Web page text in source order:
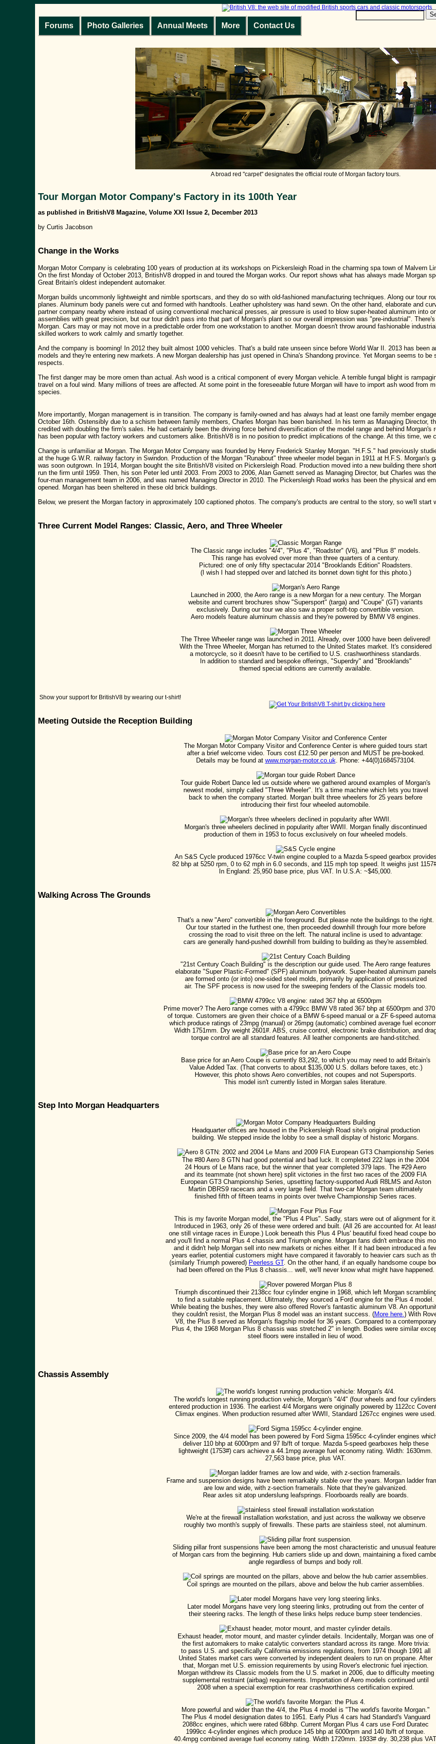
Forums Photo Galleries Annual Meets More Contact Us
A broad red "carpet" designates the official route of Morgan factory tours.
Tour Morgan Motor Company's Factory in its 100th Year
as published in BritishV8 Magazine, Volume XXI Issue 2, December 2013
by Curtis Jacobson
Change in the Works
Morgan Motor Company is celebrating 100 years of production at its workshops on Pickersleigh Road in the charming spa town of Malvern
On the first Monday of October 2013, BritishV8 dropped in and toured the Morgan works. Our report shows what has always made Morgan
Great Britain's oldest independent automaker.
Morgan builds uncommonly lightweight and nimble sportscars, and they do so with old-fashioned manufacturing techniques. Along our tour
planes. Aluminum body panels were cut and formed with handtools. Leather upholstery was hand sewn. On the other hand, elaborate and
partner company nearby where instead of using conventional mechanical presses, air pressure is used to blow super-heated aluminum into
assemblies with great precision, but our tour didn't pass into that part of Morgan's plant so our overall impression was "pre-industrial".
Morgan. Cars may or may not move in a predictable order from one workstation to another. Morgan doesn't throw around fashionable
skilled workers to work calmly and smartly together.
And the company is booming! In 2012 they built almost 1000 vehicles. That's a build rate unseen since before World War II. 2013 has been
models and they're entering new markets. A new Morgan dealership has just opened in China's Shandong province. Yet Morgan seems to
respects.
The first danger may be more omen than actual. Ash wood is a critical component of every Morgan vehicle. A terrible fungal blight is
travel on a foul wind. Many millions of trees are affected. At some point in the foreseeable future Morgan will have to import ash wood from
species.
More importantly, Morgan management is in transition. The company is family-owned and has always had at least one family member
October 16th. Ostensibly due to a schism between family members, Charles Morgan has been banished. In his term as Managing Director,
credited with doubling the firm's sales. He had certainly been the driving force behind diversification of the model range and behind
has been popular with factory workers and customers alike. BritishV8 is in no position to predict implications of the change. At this time, we
Change is unfamiliar at Morgan. The Morgan Motor Company was founded by Henry Frederick Stanley Morgan. "H.F.S." had previously
at the huge G.W.R. railway factory in Swindon. Production of the Morgan "Runabout" three wheeler model began in 1911 at H.F.S. Morgan's
was soon outgrown. In 1914, Morgan bought the site BritishV8 visited on Pickersleigh Road. Production moved into a new building there
run the firm until 1959. Then, his son Peter led until 2003. From 2003 to 2006, Alan Garnett served as Managing Director, but Charles was
four-man management team in 2006, and was named Managing Director in 2010. The Pickersleigh Road works has been the physical and
opened. Morgan has been sheltered in these old brick buildings.
Below, we present the Morgan factory in approximately 100 captioned photos. The company's products are central to the story, so we'll start
Three Current Model Ranges: Classic, Aero, and Three Wheeler
The Classic range includes "4/4", "Plus 4", "Roadster" (V6), and "Plus 8" models.
This range has evolved over more than three quarters of a century.
Pictured: one of only fifty spectacular 2014 "Brooklands Edition" Roadsters.
(I wish I had stepped over and latched its bonnet down tight for this photo.)
Launched in 2000, the Aero range is a new Morgan for a new century. The Morgan
website and current brochures show "Supersport" (targa) and "Coupe" (GT) variants
exclusively. During our tour we also saw a proper soft-top convertible version.
Aero models feature aluminum chassis and they're powered by BMW V8 engines.
The Three Wheeler range was launched in 2011. Already, over 1000 have been delivered!
With the Three Wheeler, Morgan has returned to the United States market. It's considered
a motorcycle, so it doesn't have to be certified to U.S. crashworthiness standards.
In addition to standard and bespoke offerings, "Superdry" and "Brooklands"
themed special editions are currently available.
Show your support for BritishV8 by wearing our t-shirt!
Meeting Outside the Reception Building
The Morgan Motor Company Visitor and Conference Center is where guided tours start
after a brief welcome video. Tours cost £12.50 per person and MUST be pre-booked.
Details may be found at www.morgan-motor.co.uk. Phone: +44(0)1684573104.
Tour guide Robert Dance led us outside where we gathered around examples of Morgan's
newest model, simply called "Three Wheeler". It's a time machine which lets you travel
back to when the company started. Morgan built three wheelers for 25 years before
introducing their first four wheeled automobile.
Morgan's three wheelers declined in popularity after WWII. Morgan finally discontinued
production of them in 1953 to focus exclusively on four wheeled models.
An S&S Cycle produced 1976cc V-twin engine coupled to a Mazda 5-speed gearbox
82 bhp at 5250 rpm, 0 to 62 mph in 6.0 seconds, and 115 mph top speed. It weighs just
In England: 25,950 base price, plus VAT. In U.S.A: ~$45,000.
Walking Across The Grounds
That's a new "Aero" convertible in the foreground. But please note the buildings to the right.
Our tour started in the furthest one, then proceeded downhill through four more before
crossing the road to visit three on the left. The natural incline is used to advantage:
cars are generally hand-pushed downhill from building to building as they're assembled.
"21st Century Coach Building" is the description our guide used. The Aero range features
elaborate "Super Plastic-Formed" (SPF) aluminum bodywork. Super-heated aluminum panels
are formed onto (or into) one-sided steel molds, primarily by application of pressurized
air. The SPF process is now used for the sweeping fenders of the Classic models too.
Prime mover? The Aero range comes with a 4799cc BMW V8 rated 367 bhp at 6500rpm and
of torque. Customers are given their choice of a BMW 6-speed manual or a ZF 6-speed
which produce ratings of 23mpg (manual) or 26mpg (automatic) combined average fuel
Width 1751mm. Dry weight 2601#. ABS, cruise control, electronic brake distribution, and
torque control are all standard features. All leather components are hand-stitched.
Base price for an Aero Coupe is currently 83,292, to which you may need to add Britain's
Value Added Tax. (That converts to about $135,000 U.S. dollars before taxes, etc.)
However, this photo shows Aero convertibles, not coupes and not Supersports.
This model isn't currently listed in Morgan sales literature.
Step Into Morgan Headquarters
Headquarter offices are housed in the Pickersleigh Road site's original production
building. We stepped inside the lobby to see a small display of historic Morgans.
The #80 Aero 8 GTN had good potential and bad luck. It completed 222 laps in the 2004
24 Hours of Le Mans race, but the winner that year completed 379 laps. The #29 Aero
and its teammate (not shown here) split victories in the first two races of the 2009 FIA
European GT3 Championship Series, upsetting factory-supported Audi R8LMS and Aston
Martin DBRS9 racecars and a very large field. That two-car Morgan team ultimately
finished fifth of fifteen teams in points over twelve Championship Series races.
This is my favorite Morgan model, the "Plus 4 Plus". Sadly, stars were out of alignment for
Introduced in 1963, only 26 of these were ordered and built. (All 26 are accounted for. At
one still vintage races in Europe.) Look beneath this Plus 4 Plus' beautiful fixed head coupe
and you'll find a normal Plus 4 chassis and Triumph engine. Morgan fans didn't embrace this
and it didn't help Morgan sell into new markets or niches either. If it had been introduced a
years earlier, potential customers might have compared it favorably to heavier cars such as
(similarly Triumph powered) Peerless GT. On the other hand, if an equally handsome coupe
had been offered on the Plus 8 chassis... well, we'll never know what might have happened.
Triumph discontinued their 2138cc four cylinder engine in 1968, which left Morgan
to find a suitable replacement. Ulitmately, they sourced a Ford engine for the Plus 4 model.
While beating the bushes, they were also offered Rover's fantastic aluminum V8. An
they couldn't resist, the Morgan Plus 8 model was an instant success. (More here.) With
V8, the Plus 8 served as Morgan's flagship model for 36 years. Compared to a contemporary
Plus 4, the 1968 Morgan Plus 8 chassis was stretched 2" in length. Bodies were similar
steel floors were installed in lieu of wood.
Chassis Assembly
The world's longest running production vehicle, Morgan's "4/4" (four wheels and four
entered production in 1936. The earliest 4/4 Morgans were originally powered by 1122cc
Climax engines. When production resumed after WWII, Standard 1267cc engines were used.
Since 2009, the 4/4 model has been powered by Ford Sigma 1595cc 4-cylinder engines
deliver 110 bhp at 6000rpm and 97 lb/ft of torque. Mazda 5-speed gearboxes help these
lightweight (1753#) cars achieve a 44.1mpg average fuel economy rating. Width: 1630mm.
27,563 base price, plus VAT.
Frame and suspension designs have been remarkably stable over the years. Morgan ladder
are low and wide, with z-section framerails. Note that they're galvanized.
Rear axles sit atop underslung leafsprings. Floorboards really are boards.
We're at the firewall installation workstation, and just across the walkway we observe
roughly two month's supply of firewalls. These parts are stainless steel, not aluminum.
Sliding pillar front suspensions have been among the most characteristic and unusual
of Morgan cars from the beginning. Hub carriers slide up and down, maintaining a fixed
angle regardless of bumps and body roll.
Coil springs are mounted on the pillars, above and below the hub carrier assemblies.
Later model Morgans have very long steering links, protruding out from the center of
their steering racks. The length of these links helps reduce bump steer tendencies.
Exhaust header, motor mount, and master cylinder details. Incidentally, Morgan was one of
the first automakers to make catalytic converters standard across its range. More trivia:
to pass U.S. and specifically California emissions regulations, from 1974 though 1991 all
United States market cars were converted by independent dealers to run on propane. After
that, Morgan met U.S. emission requirements by using Rover's electronic fuel injection.
Morgan withdrew its Classic models from the U.S. market in 2006, due to difficulty meeting
supplemental restraint (airbag) requirements. Importation of Aero models continued until
2008 when a special exemption for rear crashworthiness certification expired.
More powerful and wider than the 4/4, the Plus 4 model is "The world's favorite Morgan."
The Plus 4 model designation dates to 1951. Early Plus 4 cars had Standard's Vanguard
2088cc engines, which were rated 68bhp. Current Morgan Plus 4 cars use Ford Duratec
1999cc 4-cylinder engines which produce 145 bhp at 6000rpm and 140 lb/ft of torque.
40.4mpg combined average fuel economy rating. Width 1720mm. 1933# dry. 30,238 plus